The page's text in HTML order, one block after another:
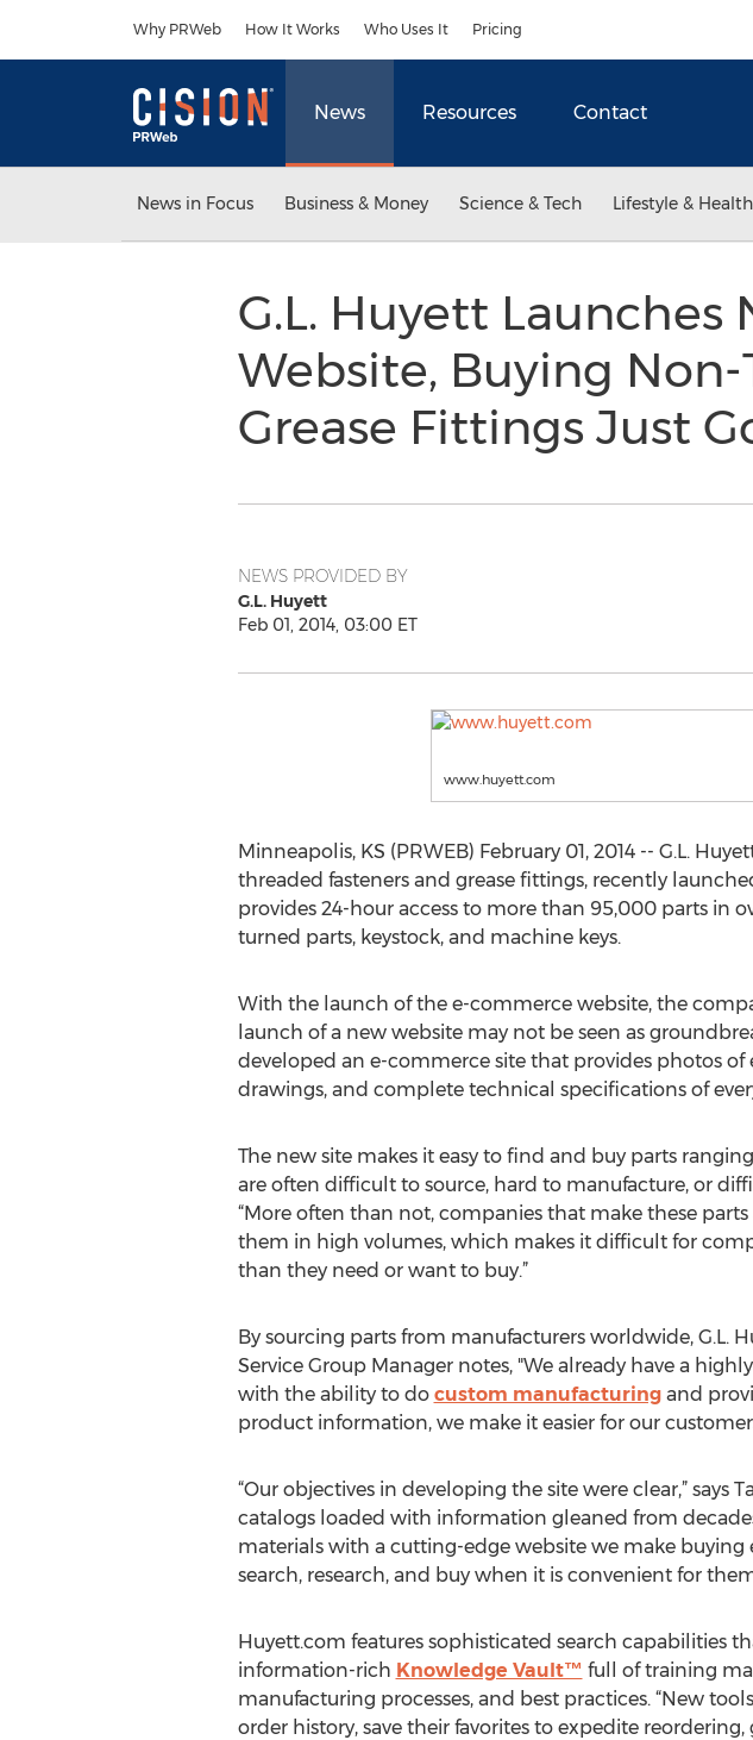
Why PRWeb How It Works Who Uses It Pricing
News Resources Contact
News in Focus Business & Money Science & Tech Lifestyle & Health
G.L. Huyett
Website, Buying
Grease Fittings Just
NEWS PROVIDED BY
G.L. Huyett
Feb 01, 2014, 03:00 ET
www.huyett.com
Minneapolis, KS (PRWEB) February 01, 2014 -- G.L.
threaded fasteners and grease fittings, recently
provides 24-hour access to more than 95,000 parts in
turned parts, keystock, and machine keys.
With the launch of the e-commerce website, the
launch of a new website may not be seen as
developed an e-commerce site that provides photos
drawings, and complete technical specifications of
The new site makes it easy to find and buy parts
are often difficult to source, hard to manufacture, or
“More often than not, companies that make these
them in high volumes, which makes it difficult for
than they need or want to buy.”
By sourcing parts from manufacturers worldwide, G.L.
Service Group Manager notes, "We already have a
with the ability to do custom manufacturingand
product information, we make it easier for our
“Our objectives in developing the site were clear,” says
catalogs loaded with information gleaned from
materials with a cutting-edge website we make
search, research, and buy when it is convenient for
Huyett.com features sophisticated search capabilities
information-rich Knowledge Vault™ full of training
manufacturing processes, and best practices. “New
order history, save their favorites to expedite